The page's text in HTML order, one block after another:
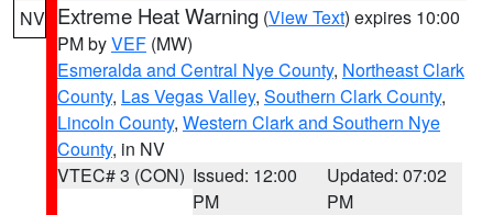
NV Extreme Heat Warning (View Text) expires 10:00
PM byVEF (MW)
Esmeralda and Central Nye County, Northeast Clark
County, Las Vegas Valley, Southern Clark County,
Lincoln County, Western Clark and Southern Nye
County, in NV
VTEC# 3 (CON) Issued: 12:00
PM
Updated: 07:02
PM